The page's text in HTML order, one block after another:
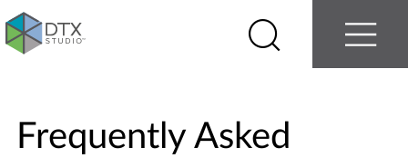
Contact us
Select
your
country
Search Menu
Frequently Asked